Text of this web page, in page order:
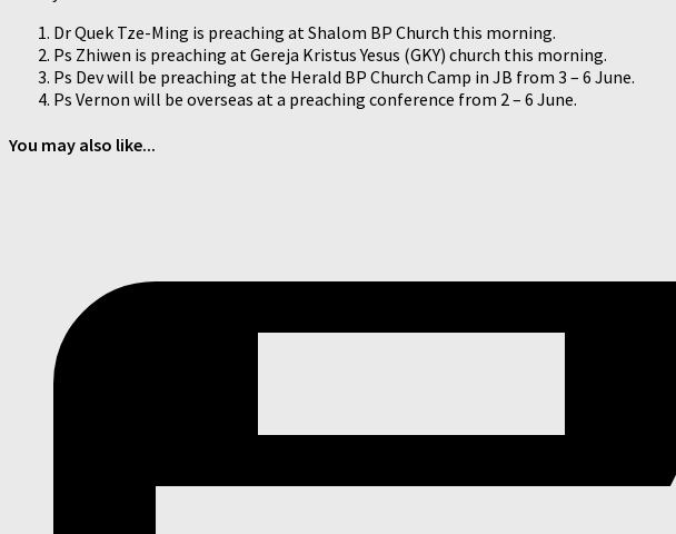
Dr Quek Tze-Ming is preaching at Shalom BP Church this morning.
Ps Zhiwen is preaching at Gereja Kristus Yesus (GKY) church this morning.
Ps Dev will be preaching at the Herald BP Church Camp in JB from 3 – 6 June.
Ps Vernon will be overseas at a preaching conference from 2 – 6 June.
You may also like...